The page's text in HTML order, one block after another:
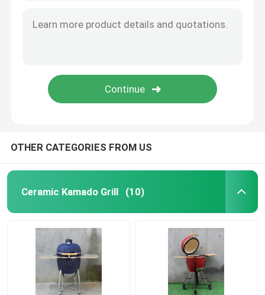
OTHER CATEGORIES FROM US
Ceramic Kamado Grill (10)